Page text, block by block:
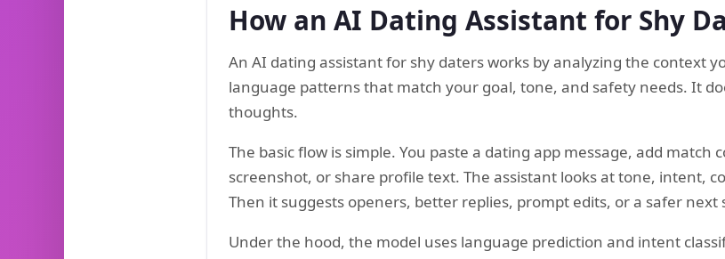
How an AI Dating Assistant for Shy
An AI dating assistant for shy daters works by analyzing the context
language patterns that match your goal, tone, and safety needs. It
thoughts.
The basic flow is simple. You paste a dating app message, add match
screenshot, or share profile text. The assistant looks at tone, intent,
Then it suggests openers, better replies, prompt edits, or a safer next
Under the hood, the model uses language prediction and intent